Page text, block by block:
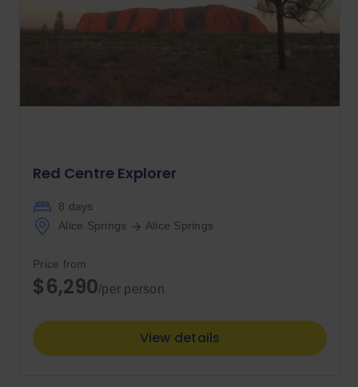
Red Centre Explorer
8 days
Alice Springs
Alice Springs
Price from
$6,290/per person
View details